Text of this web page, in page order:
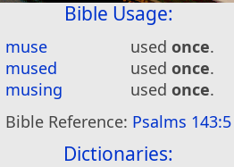
Bible Usage:
muse usedonce.
mused
usedonce.
musing
usedonce.
Bible Reference: Psalms 143:5
Dictionaries: